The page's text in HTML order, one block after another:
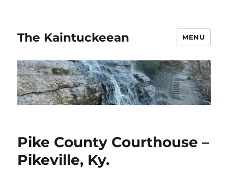
The Kaintuckeean MENU
Pike County Courthouse –
Pikeville, Ky.